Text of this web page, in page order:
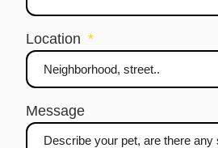
Location
Message